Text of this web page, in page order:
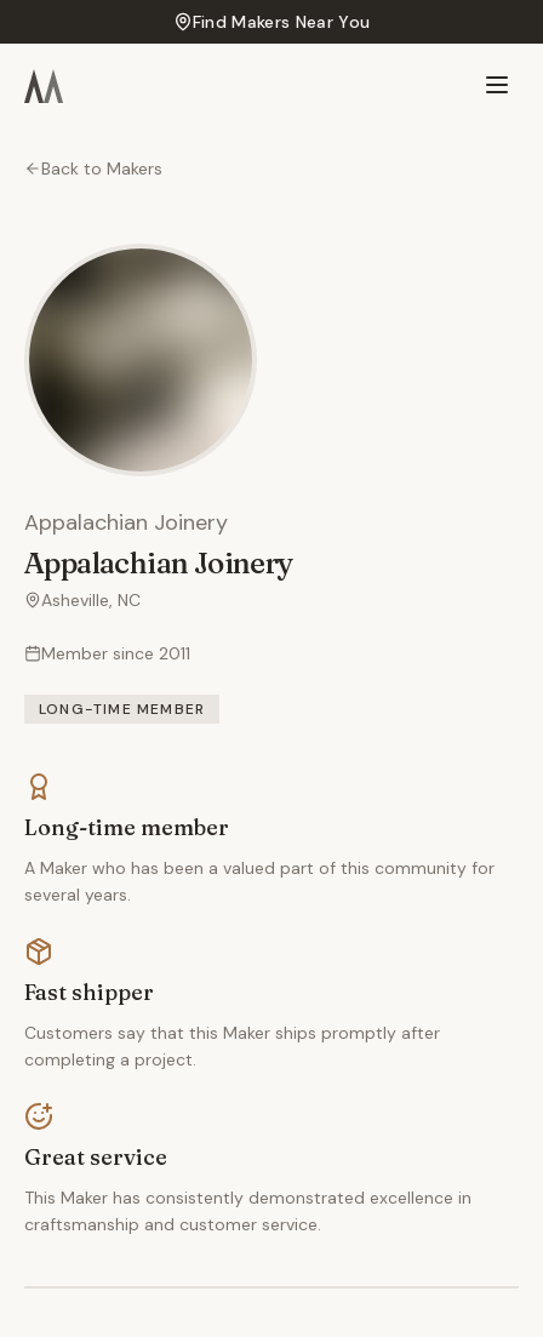
Find Makers Near You
Back to Makers
AJ
Appalachian Joinery
Appalachian Joinery
Asheville, NC
Member since 2011
LONG-TIME MEMBER
Long-time member
A Maker who has been a valued part of this community for
several years.
Fast shipper
Customers say that this Maker ships promptly after
completing a project.
Great service
This Maker has consistently demonstrated excellence in
craftsmanship and customer service.